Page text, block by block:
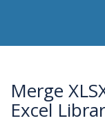
Merge
Excel